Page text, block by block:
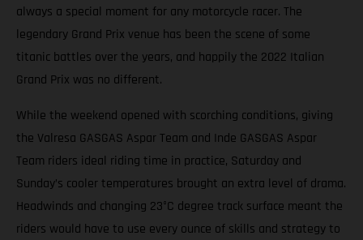
always a special moment for any motorcycle racer. The
legendary Grand Prix venue has been the scene of some
titanic battles over the years, and happily the 2022 Italian
Grand Prix was no different.
While the weekend opened with scorching conditions, giving
the Valresa GASGAS Aspar Team and Inde GASGAS Aspar
Team riders ideal riding time in practice, Saturday and
Sunday’s cooler temperatures brought an extra level of drama.
Headwinds and changing 23°C degree track surface meant the
riders would have to use every ounce of skills and strategy to